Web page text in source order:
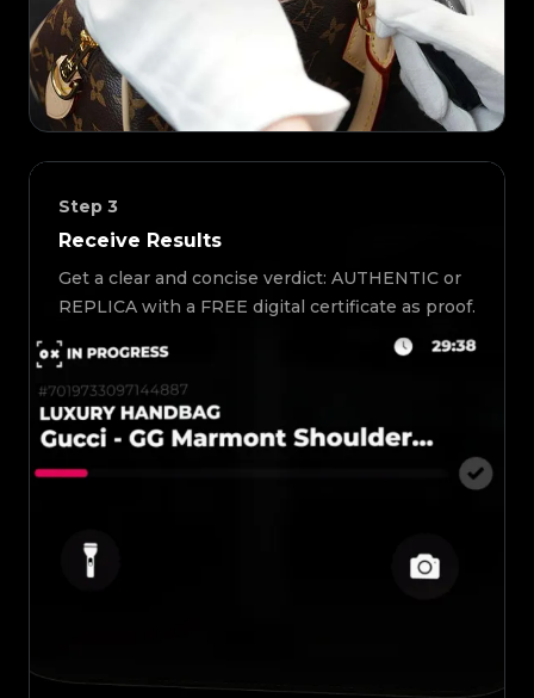
Step 3
Receive Results
Get a clear and concise verdict: AUTHENTIC or
REPLICA with a FREE digital certificate as proof.